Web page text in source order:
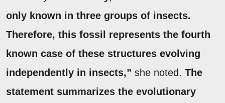
only known in three groups of insects.
Therefore, this fossil represents the fourth
known case of these structures evolving
independently in insects,” she noted. The
statement summarizes the evolutionary